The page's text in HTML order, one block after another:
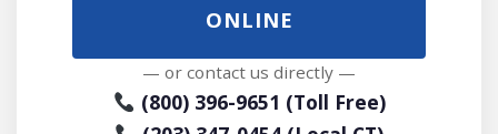
ONLINE
— or contact us directly —
(800) 396-9651 (Toll Free)